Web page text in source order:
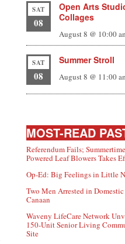
SAT
08
Open Arts
Collages
August 8 @ 10:00
SAT
08
Summer Stroll
August 8 @ 11:00
MOST-READ
Referendum Fails;
Powered Leaf Blowers Takes
Op-Ed: Big Feelings in Little
Two Men Arrested in
Canaan
Waveny LifeCare Network
150-Unit Senior Living
Site